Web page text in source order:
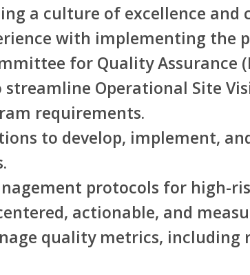
a culture of excellence
with implementing the
for Quality Assurance
streamline Operational Site
requirements.
to develop, implement,
protocols for high-
actionable, and
quality metrics, including